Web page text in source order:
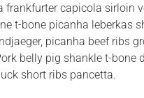
frankfurter capicola sirloin
t-bone picanha
picanha beef ribs
belly pig shankle t-
short ribs pancetta.